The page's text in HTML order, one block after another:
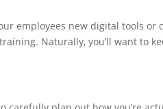
employees new digital tools
Naturally, you’ll want to